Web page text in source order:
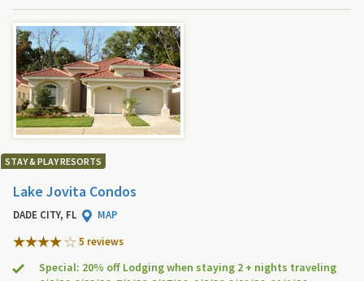
STAY & PLAY RESORTS
Lake Jovita Condos
DADE CITY, FL
MAP
5 reviews
Special: 20% off Lodging when staying 2 + nights traveling